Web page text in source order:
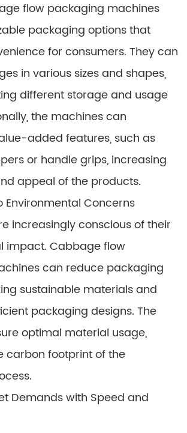
flow packaging machines
packaging options that
for consumers. They can
in various sizes and shapes,
different storage and usage
the machines can
added features, such as
or handle grips, increasing
appeal of the products.
Environmental Concerns
increasingly conscious of their
impact. Cabbage flow
can reduce packaging
sustainable materials and
packaging designs. The
optimal material usage,
carbon footprint of the
Demands with Speed and